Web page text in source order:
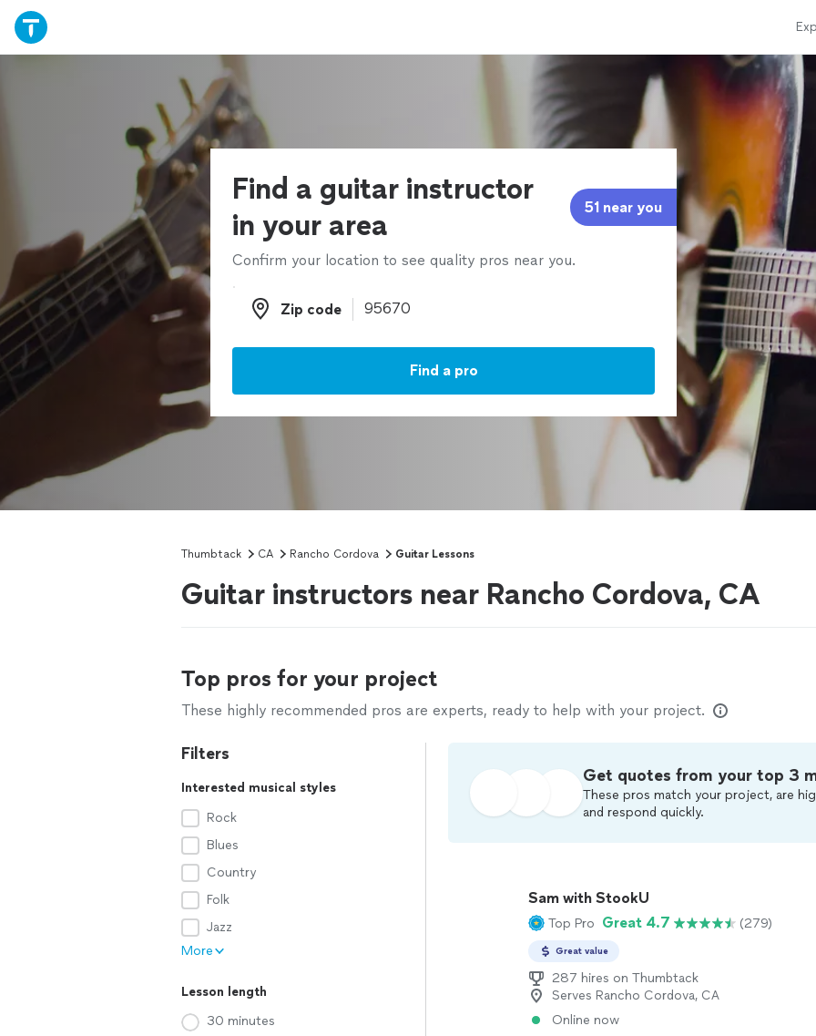
Find a guitar instructor
in your area
51 near you
Confirm your location to see quality pros near you.
Zip code
Zip code
Find a pro
Thumbtack CA Rancho Cordova Guitar Lessons
Guitar instructors near Rancho Cordova, CA
Top pros for your project
These highly recommended pros are experts, ready to help with your project.
Filters
Interested musical styles
Rock
Blues
Country
Folk
Jazz
More
Lesson length
30 minutes
Get quotes from your top 3
These pros match your project, are
and respond quickly.
Sam with StookU
Top Pro Great 4.7 (279)
Great value
287 hires on Thumbtack
Serves Rancho Cordova, CA
Online now